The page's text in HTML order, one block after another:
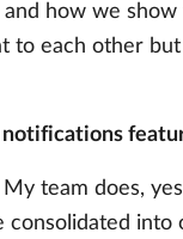
how we show
to each other
notifications
My team does,
consolidated into